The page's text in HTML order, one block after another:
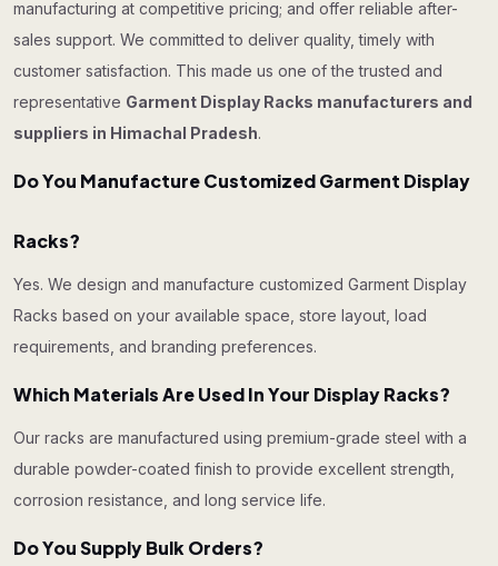
manufacturing at competitive pricing; and offer reliable after-
sales support. We committed to deliver quality, timely with
customer satisfaction. This made us one of the trusted and
representative Garment Display Racks manufacturers and
suppliers in Himachal Pradesh.
Do You Manufacture Customized Garment Display
Racks?
Yes. We design and manufacture customized Garment Display
Racks based on your available space, store layout, load
requirements, and branding preferences.
Which Materials Are Used In Your Display Racks?
Our racks are manufactured using premium-grade steel with a
durable powder-coated finish to provide excellent strength,
corrosion resistance, and long service life.
Do You Supply Bulk Orders?